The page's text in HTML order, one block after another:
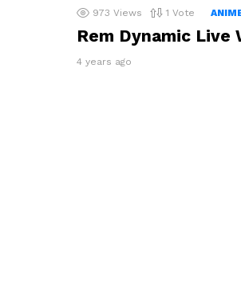
973 Views 1 Vote
Rem Dynamic Live
4 years ago